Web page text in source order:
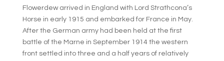
Flowerdew arrived in England with Lord Strathcona’s
Horse in early 1915 and embarked for France in May.
After the German army had been held at the first
battle of the Marne in September 1914 the western
front settled into three and a half years of relatively